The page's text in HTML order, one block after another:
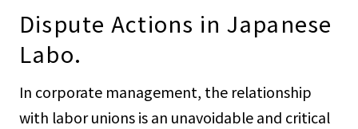
Dispute Actions in Japanese
Labo.
In corporate management, the relationship
with labor unions is an unavoidable and critical